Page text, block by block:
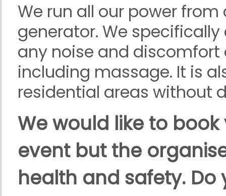
We run all our power
generator. We
any noise and
including massage. It is
residential areas without
We would like to
event but the
health and safety.